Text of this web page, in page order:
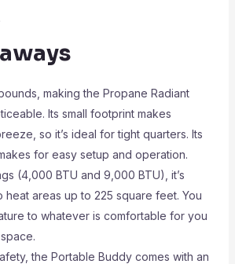
making the Propane Radiant
Its small footprint makes
so it’s ideal for tight quarters. Its
for easy setup and operation.
(4,000 BTU and 9,000 BTU), it’s
areas up to 225 square feet. You
to whatever is comfortable for you
the Portable Buddy comes with an